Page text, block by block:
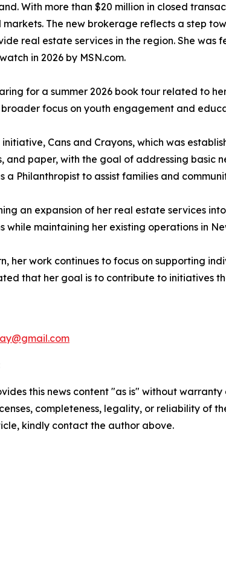
With more than $20 million in closed
markets. The new brokerage reflects a step
real estate services in the region. She was
in 2026 by MSN.com.
for a summer 2026 book tour related to
focus on youth engagement and
Cans and Crayons, which was
and paper, with the goal of addressing basic
a Philanthropist to assist families and
an expansion of her real estate services
while maintaining her existing operations in
her work continues to focus on supporting
that her goal is to contribute to initiatives
this news content "as is" without
completeness, legality, or reliability of
kindly contact the author above.